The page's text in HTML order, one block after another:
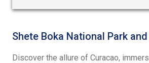
Shete Boka National Park
Discover the allure of Curacao,